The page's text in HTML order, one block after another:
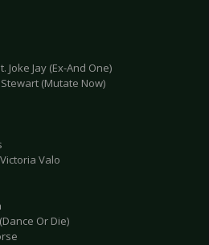
Joke Jay (Ex-And One)
(Mutate Now)
Valo
Or Die)